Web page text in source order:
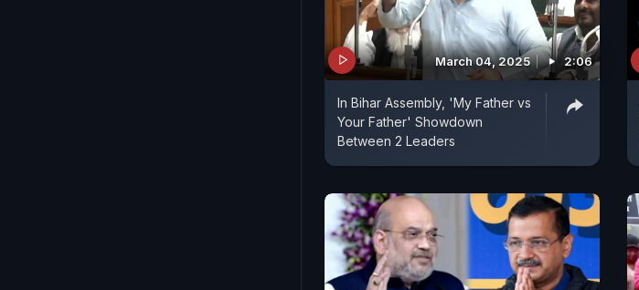
March 04, 2025 2:06
In Bihar Assembly, 'My Father vs
Your Father' Showdown
Between 2 Leaders